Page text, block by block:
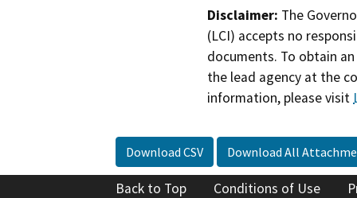
Disclaimer: The
(LCI) accepts no
documents. To obtain
the lead agency at the
information, please visit
Download CSV Download All
Back to Top Conditions of Use